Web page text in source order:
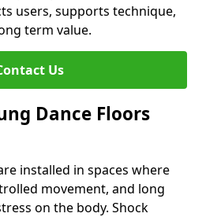
users, supports technique,
term value.
Us
Dance Floors
installed in spaces where
movement, and long
on the body. Shock